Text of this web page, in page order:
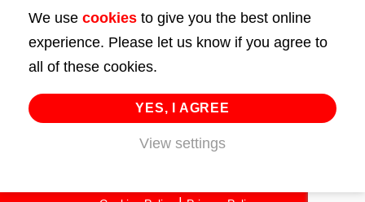
43 Bedford Street
London
WC2E 9HA
02072 947 747
info@huttie.com
We use cookies to give you the best online
experience. Please let us know if you agree to
all of these cookies.
YES, I AGREE
View settings